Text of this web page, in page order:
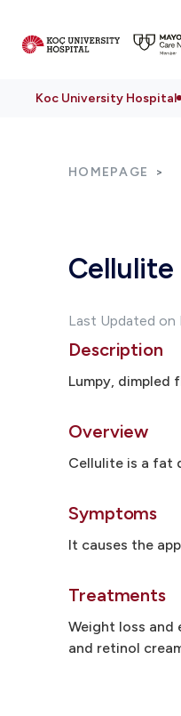
Koc University Hospital
HOMEPAGE
Cellulite
Last Updated on
Description
Lumpy, dimpled
Overview
Cellulite is a fat
Symptoms
It causes the
Treatments
Weight loss and
and retinol